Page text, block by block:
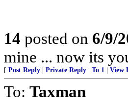
14 posted on 6/9/
mine ... now its
[ Post Reply Private Reply To 1 View
To: Taxman